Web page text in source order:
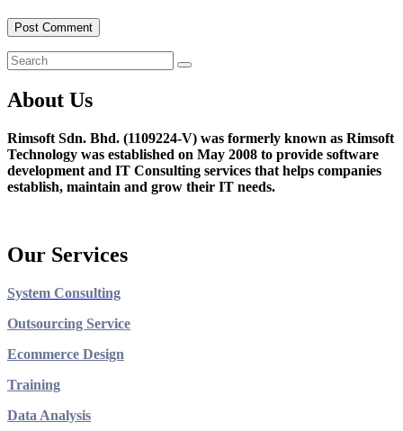
About Us
Rimsoft Sdn. Bhd. (1109224-V) was formerly known as Rimsoft
Technology was established on May 2008 to provide software
development and IT Consulting services that helps companies
establish, maintain and grow their IT needs.
Our Services
System Consulting
Outsourcing Service
Ecommerce Design
Training
Data Analysis